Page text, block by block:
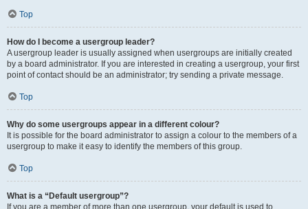
Top
How do I become a usergroup leader?
A usergroup leader is usually assigned when usergroups are initially created
by a board administrator. If you are interested in creating a usergroup, your first
point of contact should be an administrator; try sending a private message.
Top
Why do some usergroups appear in a different colour?
It is possible for the board administrator to assign a colour to the members of a
usergroup to make it easy to identify the members of this group.
Top
What is a “Default usergroup”?
If you are a member of more than one usergroup, your default is used to